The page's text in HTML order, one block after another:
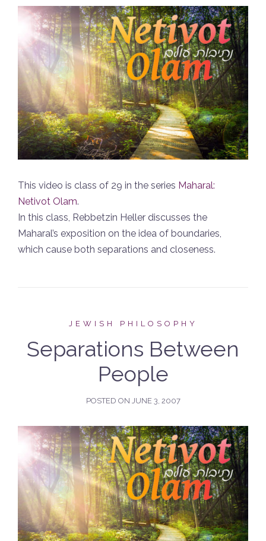
This video is class of 29 in the series Maharal:
Netivot Olam.
In this class, Rebbetzin Heller discusses the
Maharal’s exposition on the idea of boundaries,
which cause both separations and closeness.
JEWISH PHILOSOPHY
Separations Between
People
POSTED ON JUNE 3, 2007